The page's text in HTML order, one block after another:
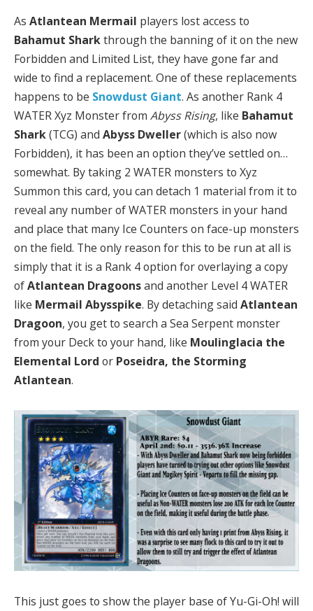
As Atlantean Mermail players lost access to
Bahamut Sharkthrough the banning of it on the new
Forbidden and Limited List, they have gone far and
wide to find a replacement. One of these replacements
happens to be Snowdust Giant. As another Rank 4
WATER Xyz Monster from Abyss Rising, like Bahamut
Shark(TCG) and Abyss Dweller(which is also now
Forbidden), it has been an option they’ve settled on…
somewhat. By taking 2 WATER monsters to Xyz
Summon this card, you can detach 1 material from it to
reveal any number of WATER monsters in your hand
and place that many Ice Counters on face-up monsters
on the field. The only reason for this to be run at all is
simply that it is a Rank 4 option for overlaying a copy
ofAtlantean Dragoonsand another Level 4 WATER
like Mermail Abysspike. By detaching said Atlantean
Dragoon, you get to search a Sea Serpent monster
from your Deck to your hand, like Moulinglacia the
Elemental Lord or Poseidra, the Storming
Atlantean.
This just goes to show the player base of Yu-Gi-Oh! will